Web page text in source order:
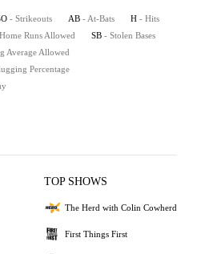
- Strikeouts AB - At-Bats H - Hits
Runs Allowed SB - Stolen Bases
Average Allowed
Percentage
TOP SHOWS
The Herd with Colin Cowherd
First Things First